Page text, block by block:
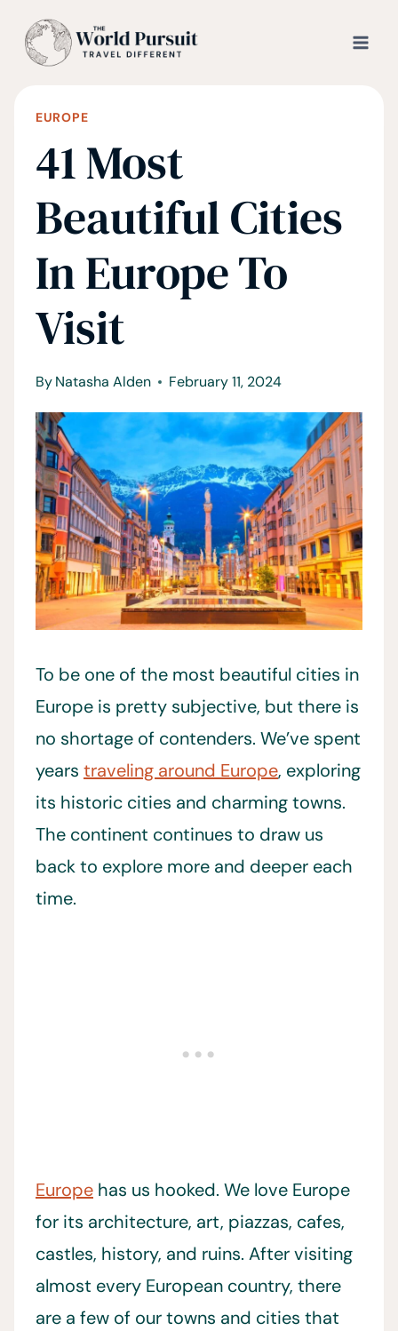
EUROPE
41 Most
Beautiful Cities
In Europe To
Visit
ByNatasha Alden February 11, 2024
To be one of the most beautiful cities in
Europe is pretty subjective, but there is
no shortage of contenders. We’ve spent
years traveling around Europe, exploring
its historic cities and charming towns.
The continent continues to draw us
back to explore more and deeper each
time.
Europe has us hooked. We love Europe
for its architecture, art, piazzas, cafes,
castles, history, and ruins. After visiting
almost every European country, there
are a few of our towns and cities that